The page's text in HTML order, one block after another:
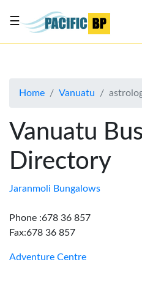
About
Advertise
Contact
Us
☰
Home Vanuatu
Vanuatu
Directory
Jaranmoli Bungalows
Phone :678 36 857
Fax:678 36 857
Adventure Centre